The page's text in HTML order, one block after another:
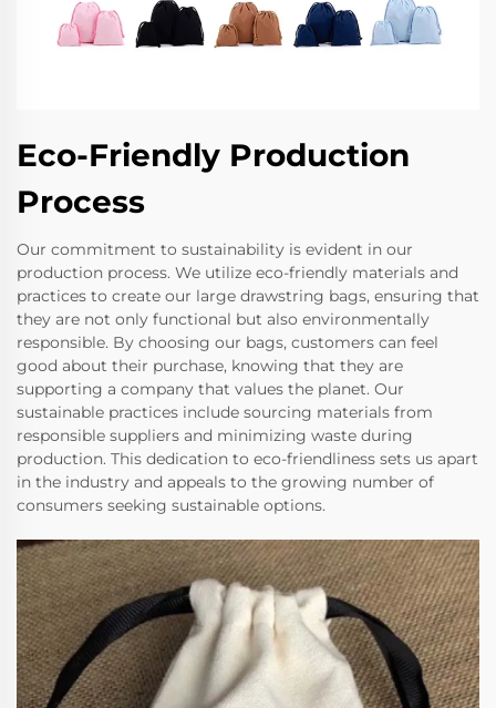
Eco-Friendly Production
Process
Our commitment to sustainability is evident in our
production process. We utilize eco-friendly materials and
practices to create our large drawstring bags, ensuring that
they are not only functional but also environmentally
responsible. By choosing our bags, customers can feel
good about their purchase, knowing that they are
supporting a company that values the planet. Our
sustainable practices include sourcing materials from
responsible suppliers and minimizing waste during
production. This dedication to eco-friendliness sets us apart
in the industry and appeals to the growing number of
consumers seeking sustainable options.